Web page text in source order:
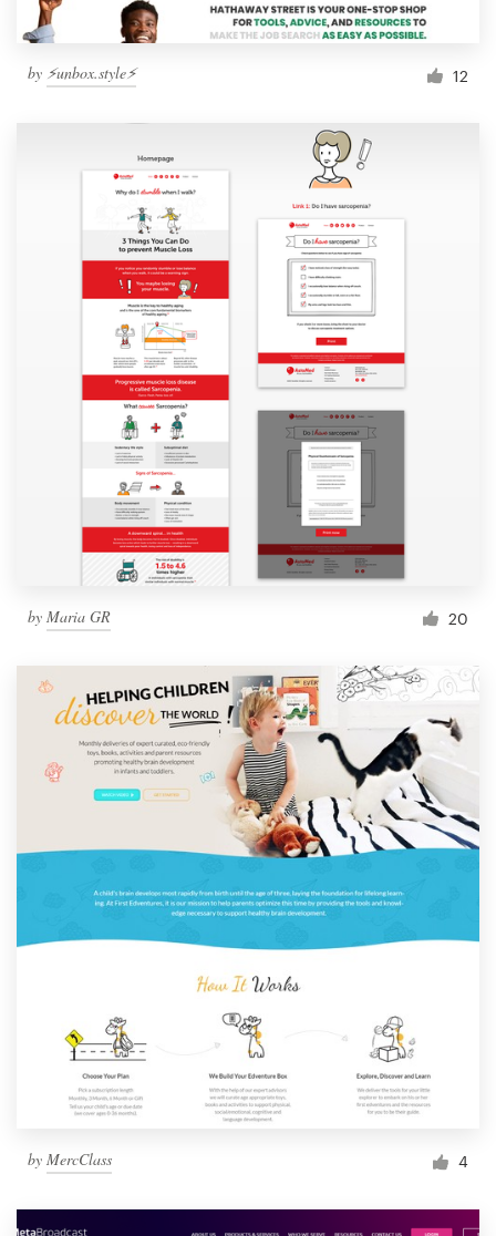
by ⚡️unbox.style⚡️ 12
by Maria GR 20
by MercClass 4